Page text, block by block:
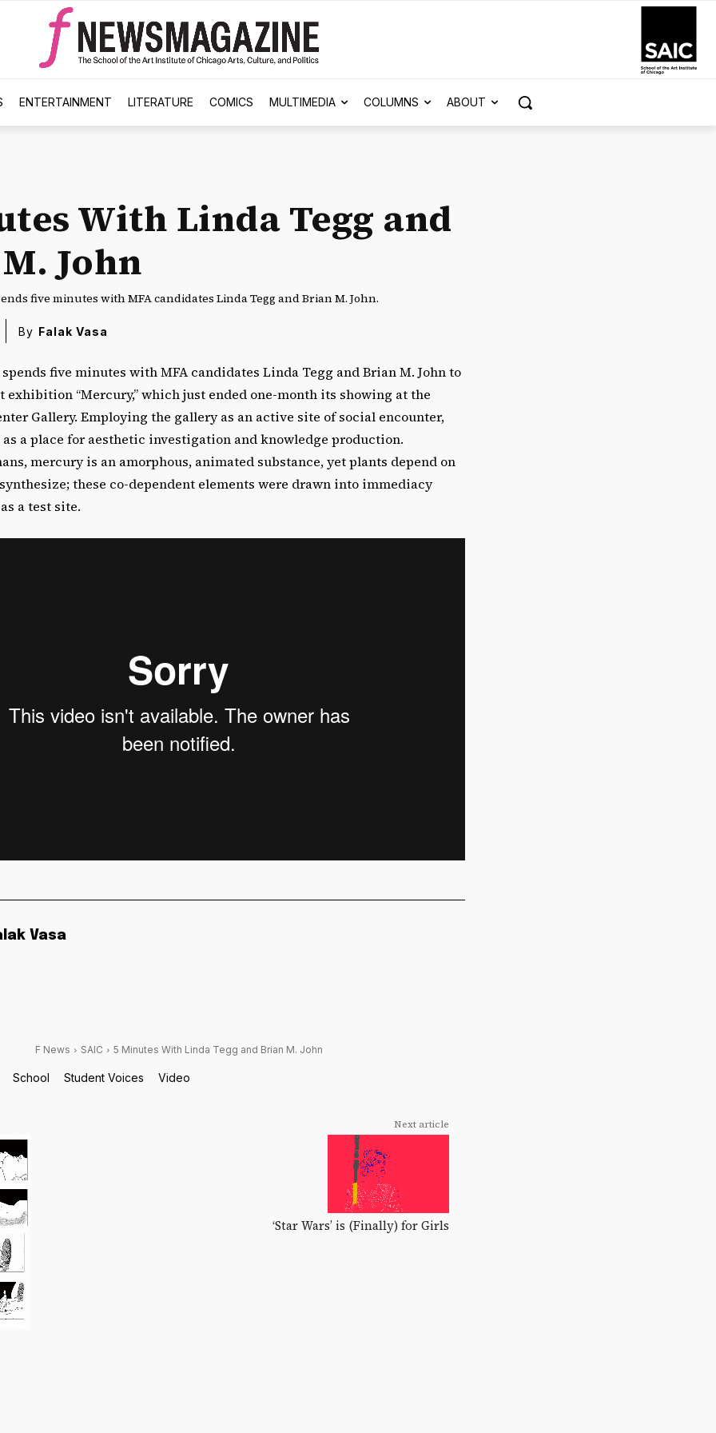
ENTERTAINMENT LITERATURE COMICS MULTIMEDIA COLUMNS ABOUT
With Linda Tegg and
John
five minutes with MFA candidates Linda Tegg and Brian M. John.
By Falak Vasa
five minutes with MFA candidates Linda Tegg and Brian M. John to
“Mercury,” which just ended one-month its showing at the
Gallery. Employing the gallery as an active site of social encounter,
as a place for aesthetic investigation and knowledge production.
mercury is an amorphous, animated substance, yet plants depend on
these co-dependent elements were drawn into immediacy
a test site.
Vasa
F News SAIC 5 Minutes With Linda Tegg and Brian M. John
School Student Voices Video
Next article
‘Star Wars’ is (Finally) for Girls